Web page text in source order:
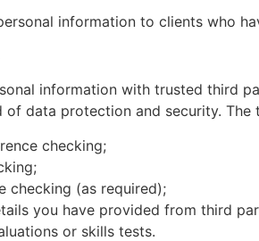
information to clients who
information with trusted third
of data protection and security.
checking;
checking (as required);
you have provided from third
or skills tests.